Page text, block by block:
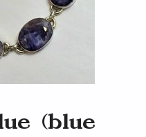
(blue